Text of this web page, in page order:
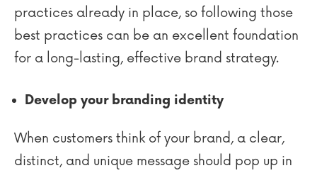
practices already in place, so following those
best practices can be an excellent foundation
for a long-lasting, effective brand strategy.
Develop your branding identity
When customers think of your brand, a clear,
distinct, and unique message should pop up in